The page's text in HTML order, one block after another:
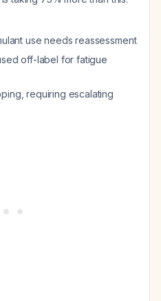
use needs reassessment
off-label for fatigue
requiring escalating